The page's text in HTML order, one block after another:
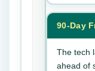
90-Day
The tech
ahead of